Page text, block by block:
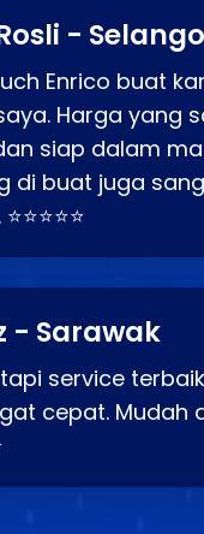
-
Enrico buat
Harga yang
siap dalam
di buat juga
- Sarawak
service
cepat. Mudah